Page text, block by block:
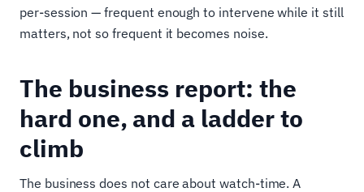
per-session — frequent enough to intervene while it still
matters, not so frequent it becomes noise.
The business report: the
hard one, and a ladder to
climb
The business does not care about watch-time. A